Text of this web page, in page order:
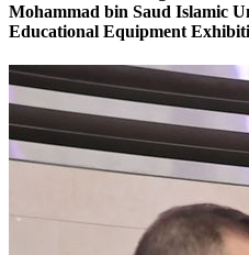
Mohammad bin Saud Islamic
Educational Equipment